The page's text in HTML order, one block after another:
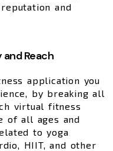
and
Reach
application you
by breaking all
virtual fitness
of all ages and
to yoga
HIIT, and other